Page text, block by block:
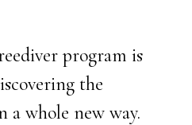
program is
the
whole new way.